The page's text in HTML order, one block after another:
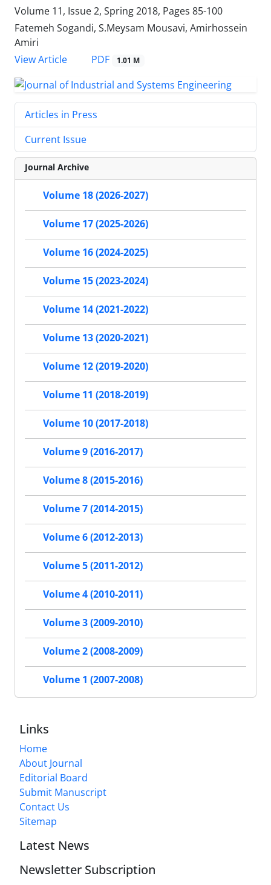
Volume 11, Issue 2, Spring 2018, Pages 85-100
Fatemeh Sogandi, S.Meysam Mousavi, Amirhossein
Amiri
View Article
PDF 1.01 M
Articles in Press
Current Issue
Journal Archive
Volume 18 (2026-2027)
Volume 17 (2025-2026)
Volume 16 (2024-2025)
Volume 15 (2023-2024)
Volume 14 (2021-2022)
Volume 13 (2020-2021)
Volume 12 (2019-2020)
Volume 11 (2018-2019)
Volume 10 (2017-2018)
Volume 9 (2016-2017)
Volume 8 (2015-2016)
Volume 7 (2014-2015)
Volume 6 (2012-2013)
Volume 5 (2011-2012)
Volume 4 (2010-2011)
Volume 3 (2009-2010)
Volume 2 (2008-2009)
Volume 1 (2007-2008)
Links
Home
About Journal
Editorial Board
Submit Manuscript
Contact Us
Sitemap
Latest News
Newsletter Subscription